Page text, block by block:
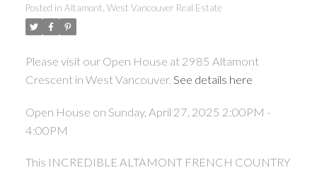
Posted in Altamont, West Vancouver Real Estate
Please visit our Open House at 2985 Altamont
Crescent in West Vancouver. See details here
Open House on Sunday, April 27, 2025 2:00PM -
4:00PM
This INCREDIBLE ALTAMONT FRENCH COUNTRY